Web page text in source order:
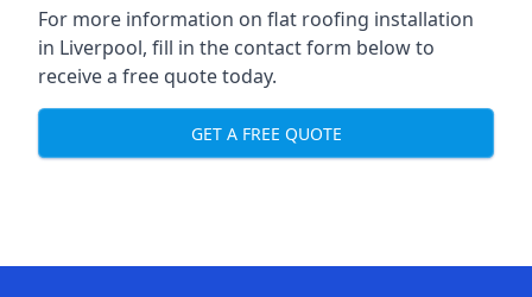
For more information on flat roofing installation
in Liverpool, fill in the contact form below to
receive a free quote today.
GET A FREE QUOTE